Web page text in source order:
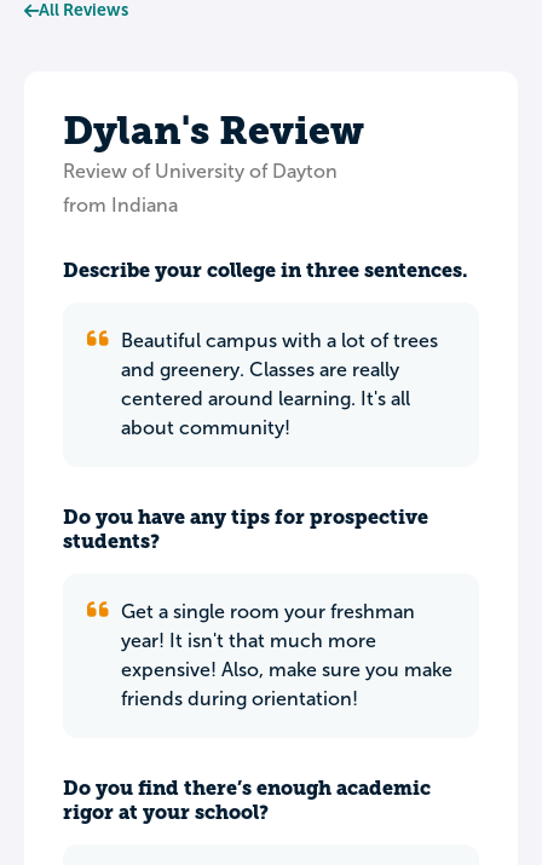
All Reviews
Dylan's Review
Review of University of Dayton
from Indiana
Describe your college in three sentences.
Beautiful campus with a lot of trees
and greenery. Classes are really
centered around learning. It's all
about community!
Do you have any tips for prospective
students?
Get a single room your freshman
year! It isn't that much more
expensive! Also, make sure you make
friends during orientation!
Do you find there’s enough academic
rigor at your school?